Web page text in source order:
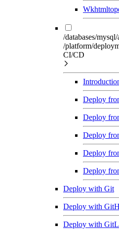
/databases/
/platform/
CI/CD
Deploy
Deploy
Deploy
Deploy
Deploy
Deploy with Git
Deploy with
Deploy with